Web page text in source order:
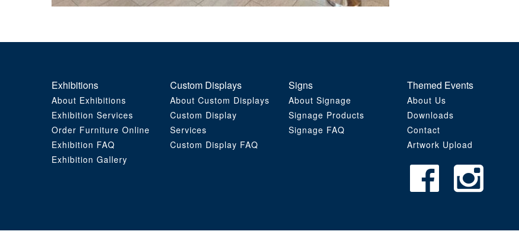
Exhibitions
About Exhibitions
Exhibition Services
Order Furniture Online
Exhibition FAQ
Exhibition Gallery
Custom Displays
About Custom Displays
Custom Display
Services
Custom Display FAQ
Signs
About Signage
Signage Products
Signage FAQ
Themed Events
About Us
Downloads
Contact
Artwork Upload